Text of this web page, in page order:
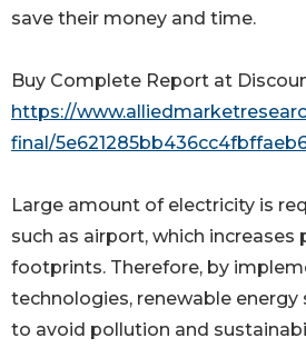
save their money and time.
Buy Complete Report at
https://
final/
Large amount of electricity is
such as airport, which
footprints. Therefore, by
technologies, renewable energy
to avoid pollution and